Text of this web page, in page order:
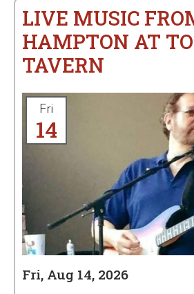
LIVE MUSIC
HAMPTON AT
TAVERN
Fri
14
Fri, Aug 14, 2026